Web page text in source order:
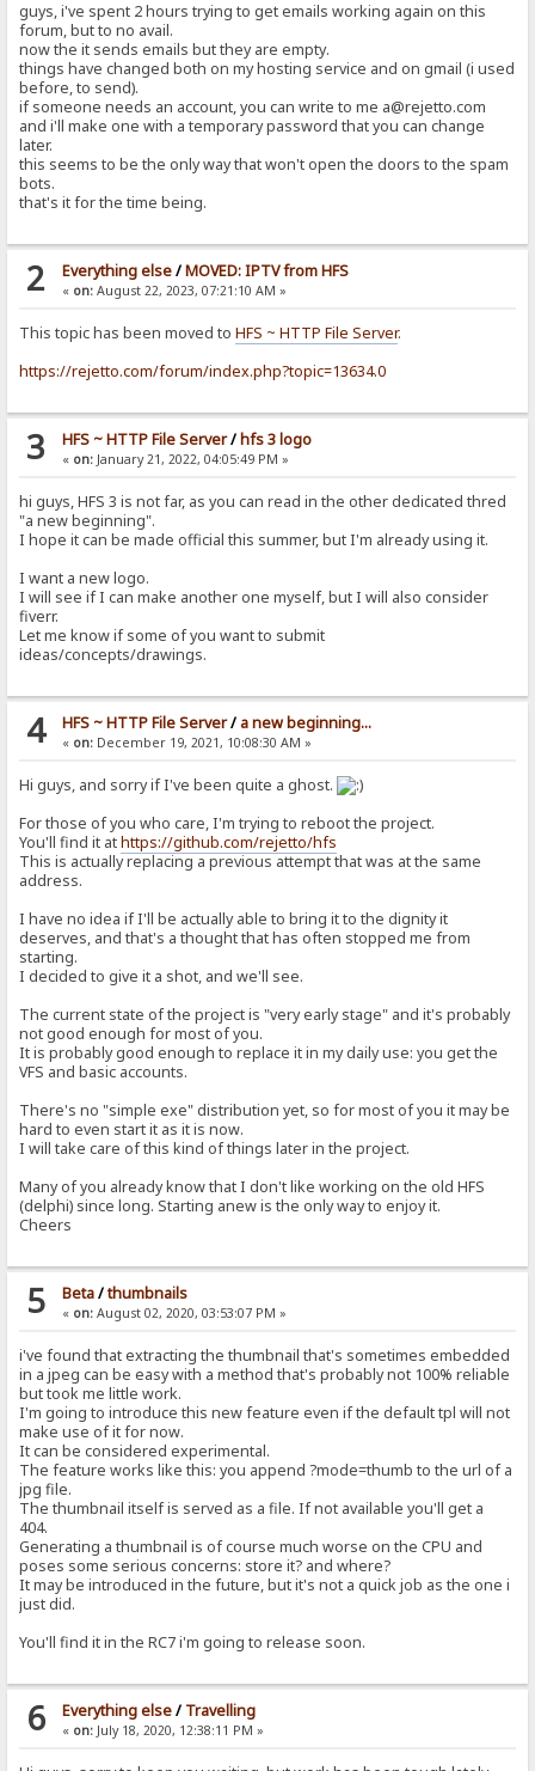
guys, i've spent 2 hours trying to get emails working again on this
forum, but to no avail.
now the it sends emails but they are empty.
things have changed both on my hosting service and on gmail (i used
before, to send).
if someone needs an account, you can write to me a@rejetto.com
and i'll make one with a temporary password that you can change
later.
this seems to be the only way that won't open the doors to the spam
bots.
that's it for the time being.
2 Everything else/MOVED: IPTV from HFS
« on:August 22, 2023, 07:21:10 AM »
This topic has been moved toHFS ~ HTTP File Server.
https://rejetto.com/forum/index.php?topic=13634.0
3 HFS ~ HTTP File Server/hfs 3 logo
« on:January 21, 2022, 04:05:49 PM »
hi guys, HFS 3 is not far, as you can read in the other dedicated thred
"a new beginning".
I hope it can be made official this summer, but I'm already using it.
I want a new logo.
I will see if I can make another one myself, but I will also consider
fiverr.
Let me know if some of you want to submit
ideas/concepts/drawings.
4 HFS ~ HTTP File Server/ a new beginning...
« on:December 19, 2021, 10:08:30 AM »
Hi guys, and sorry if I've been quite a ghost.
For those of you who care, I'm trying to reboot the project.
You'll find it athttps://github.com/rejetto/hfs
This is actually replacing a previous attempt that was at the same
address.
I have no idea if I'll be actually able to bring it to the dignity it
deserves, and that's a thought that has often stopped me from
starting.
I decided to give it a shot, and we'll see.
The current state of the project is "very early stage" and it's probably
not good enough for most of you.
It is probably good enough to replace it in my daily use: you get the
VFS and basic accounts.
There's no "simple exe" distribution yet, so for most of you it may be
hard to even start it as it is now.
I will take care of this kind of things later in the project.
Many of you already know that I don't like working on the old HFS
(delphi) since long. Starting anew is the only way to enjoy it.
Cheers
5 Beta/thumbnails
« on:August 02, 2020, 03:53:07 PM »
i've found that extracting the thumbnail that's sometimes embedded
in a jpeg can be easy with a method that's probably not 100% reliable
but took me little work.
I'm going to introduce this new feature even if the default tpl will not
make use of it for now.
It can be considered experimental.
The feature works like this: you append ?mode=thumb to the url of a
jpg file.
The thumbnail itself is served as a file. If not available you'll get a
404.
Generating a thumbnail is of course much worse on the CPU and
poses some serious concerns: store it? and where?
It may be introduced in the future, but it's not a quick job as the one i
just did.
You'll find it in the RC7 i'm going to release soon.
6 Everything else/ Travelling
« on:July 18, 2020, 12:38:11 PM »